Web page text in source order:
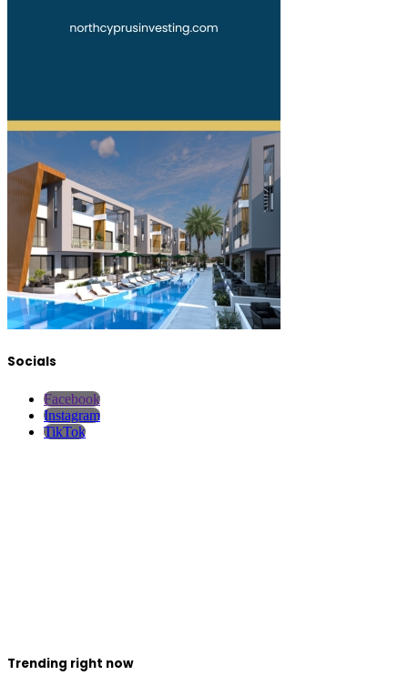
Socials
Facebook
Instagram
TikTok
Trending right now